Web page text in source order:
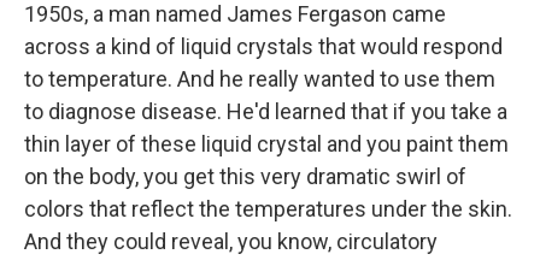
1950s, a man named James Fergason came
across a kind of liquid crystals that would respond
to temperature. And he really wanted to use them
to diagnose disease. He'd learned that if you take a
thin layer of these liquid crystal and you paint them
on the body, you get this very dramatic swirl of
colors that reflect the temperatures under the skin.
And they could reveal, you know, circulatory